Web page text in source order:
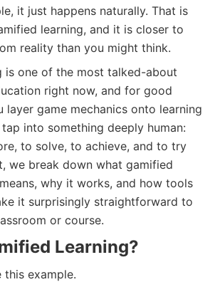
it just happens naturally. That is
learning, and it is closer to
reality than you might think.
is one of the most talked-about
right now, and for good
layer game mechanics onto learning
into something deeply human:
to solve, to achieve, and to try
we break down what gamified
why it works, and how tools
it surprisingly straightforward to
or course.
Learning?
this example.